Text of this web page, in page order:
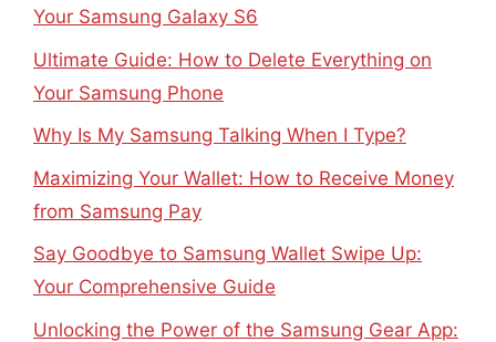
Your Samsung Galaxy S6
Ultimate Guide: How to Delete Everything on
Your Samsung Phone
Why Is My Samsung Talking When I Type?
Maximizing Your Wallet: How to Receive Money
from Samsung Pay
Say Goodbye to Samsung Wallet Swipe Up:
Your Comprehensive Guide
Unlocking the Power of the Samsung Gear App: